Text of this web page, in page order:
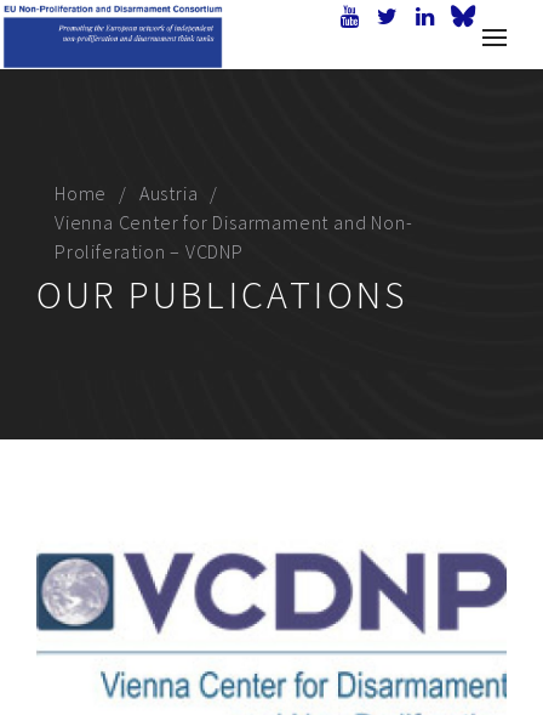
Home
Austria
Vienna Center for Disarmament and Non-
Proliferation – VCDNP
OUR PUBLICATIONS